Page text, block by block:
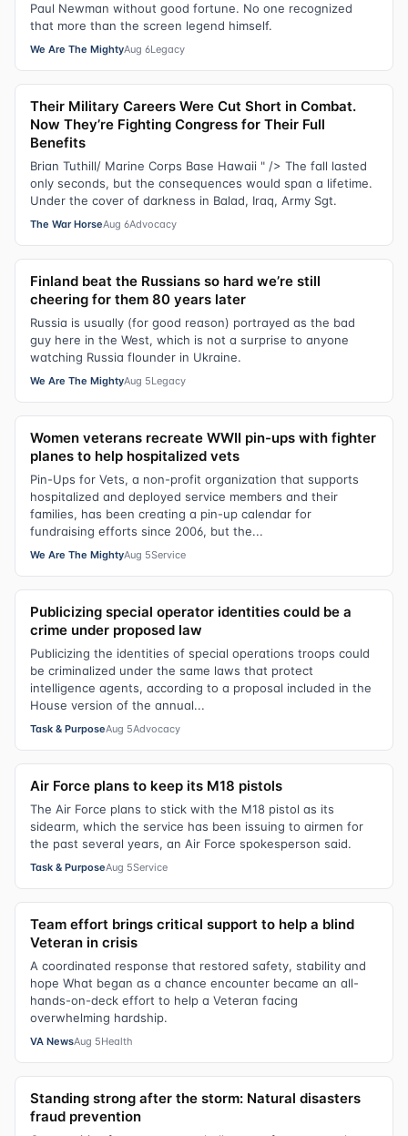
Paul Newman without good fortune. No one recognized
that more than the screen legend himself.
We Are The MightyAug 6Legacy
Their Military Careers Were Cut Short in Combat.
Now They’re Fighting Congress for Their Full
Benefits
Brian Tuthill/ Marine Corps Base Hawaii " /> The fall lasted
only seconds, but the consequences would span a lifetime.
Under the cover of darkness in Balad, Iraq, Army Sgt.
The War HorseAug 6Advocacy
Finland beat the Russians so hard we’re still
cheering for them 80 years later
Russia is usually (for good reason) portrayed as the bad
guy here in the West, which is not a surprise to anyone
watching Russia flounder in Ukraine.
We Are The MightyAug 5Legacy
Women veterans recreate WWII pin-ups with fighter
planes to help hospitalized vets
Pin-Ups for Vets, a non-profit organization that supports
hospitalized and deployed service members and their
families, has been creating a pin-up calendar for
fundraising efforts since 2006, but the...
We Are The MightyAug 5Service
Publicizing special operator identities could be a
crime under proposed law
Publicizing the identities of special operations troops could
be criminalized under the same laws that protect
intelligence agents, according to a proposal included in the
House version of the annual...
Task & PurposeAug 5Advocacy
Air Force plans to keep its M18 pistols
The Air Force plans to stick with the M18 pistol as its
sidearm, which the service has been issuing to airmen for
the past several years, an Air Force spokesperson said.
Task & PurposeAug 5Service
Team effort brings critical support to help a blind
Veteran in crisis
A coordinated response that restored safety, stability and
hope What began as a chance encounter became an all-
hands-on-deck effort to help a Veteran facing
overwhelming hardship.
VA NewsAug 5Health
Standing strong after the storm: Natural disasters
fraud prevention